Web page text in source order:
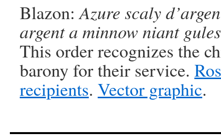
Blazon:Azure scaly
argent a minnow niant
This order recognizes the
barony for their service.
recipients. Vector graphic.